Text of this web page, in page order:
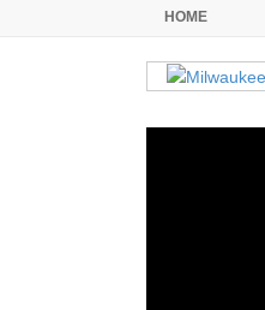
HOME